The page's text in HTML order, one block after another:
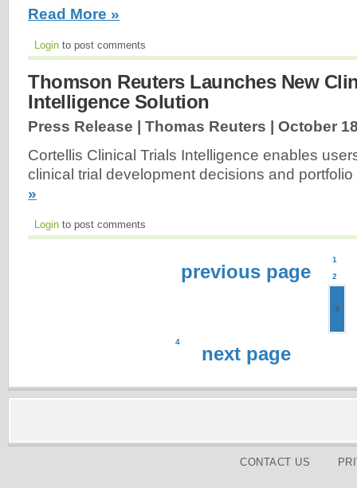
Read More »
Login to post comments
Thomson Reuters Launches New
Intelligence Solution
Press Release | Thomas Reuters | October
Cortellis Clinical Trials Intelligence enables
clinical trial development decisions and
»
Login to post comments
previous page
1
2
3
4
next page
CONTACT US